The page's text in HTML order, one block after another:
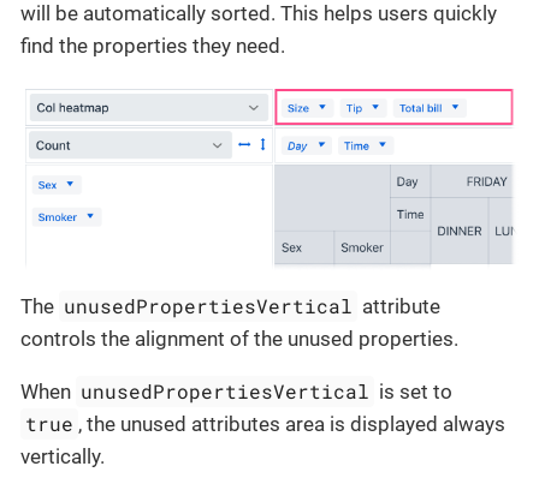
will be automatically sorted. This helps users quickly
find the properties they need.
The unusedPropertiesVertical attribute
controls the alignment of the unused properties.
When unusedPropertiesVertical is set to
true , the unused attributes area is displayed always
vertically.